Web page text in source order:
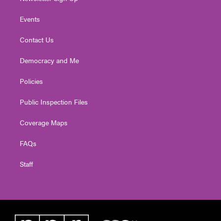
Events
Contact Us
Democracy and Me
Policies
Public Inspection Files
Coverage Maps
FAQs
Staff